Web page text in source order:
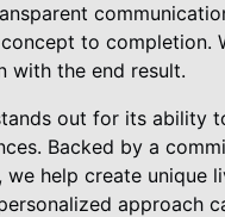
to completion.
with the end result.
out for its
Backed by a
help create unique
approach